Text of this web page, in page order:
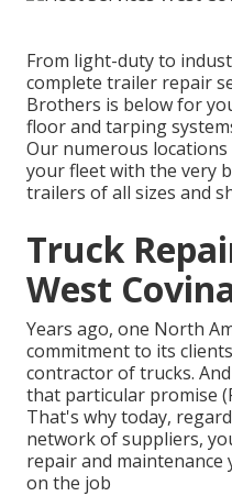
From light-duty to
complete trailer repair
Brothers is below for
floor and tarping
Our numerous
your fleet with the very
trailers of all sizes and
Truck
West
Years ago, one North
commitment to its
contractor of trucks.
that particular promise
That's why today,
network of suppliers,
repair and
on the job